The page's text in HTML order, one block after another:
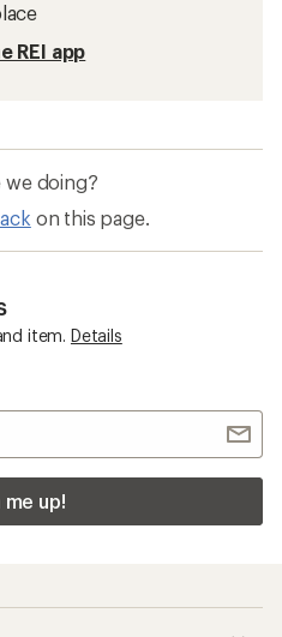
REI app
we doing?
on this page.
item. Details
me up!